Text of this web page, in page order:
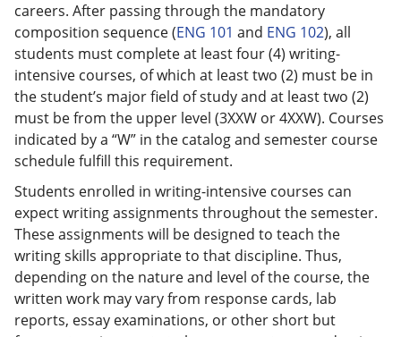
careers. After passing through the mandatory
composition sequence (ENG 101 and ENG 102), all
students must complete at least four (4) writing-
intensive courses, of which at least two (2) must be in
the student’s major field of study and at least two (2)
must be from the upper level (3XXW or 4XXW). Courses
indicated by a “W” in the catalog and semester course
schedule fulfill this requirement.
Students enrolled in writing-intensive courses can
expect writing assignments throughout the semester.
These assignments will be designed to teach the
writing skills appropriate to that discipline. Thus,
depending on the nature and level of the course, the
written work may vary from response cards, lab
reports, essay examinations, or other short but